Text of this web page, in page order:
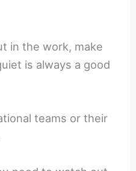
in the work, make
is always a good
teams or their